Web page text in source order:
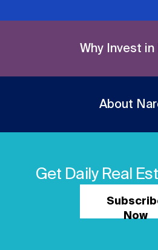
Why Invest in
About
Get Daily Real
Now